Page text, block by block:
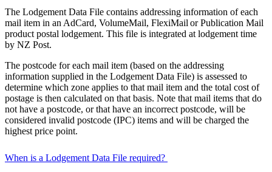
The Lodgement Data File contains addressing information of each
mail item in an AdCard, VolumeMail, FlexiMail or Publication Mail
product postal lodgement. This file is integrated at lodgement time
by NZ Post.
The postcode for each mail item (based on the addressing
information supplied in the Lodgement Data File) is assessed to
determine which zone applies to that mail item and the total cost of
postage is then calculated on that basis. Note that mail items that do
not have a postcode, or that have an incorrect postcode, will be
considered invalid postcode (IPC) items and will be charged the
highest price point.
When is a Lodgement Data File required?